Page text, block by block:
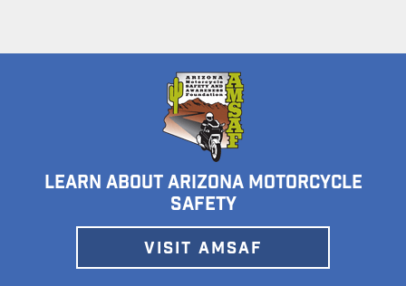
LEARN ABOUT ARIZONA MOTORCYCLE
SAFETY
VISIT AMSAF